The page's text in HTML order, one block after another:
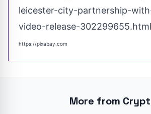
leicester-city-partnership-
video-release-302299655.html
https://pixabay.com
More from